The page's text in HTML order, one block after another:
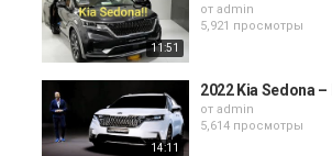
11:51
от admin
5,921 просмотры
14:11
2022 Kia Sedona
от admin
5,614 просмотры